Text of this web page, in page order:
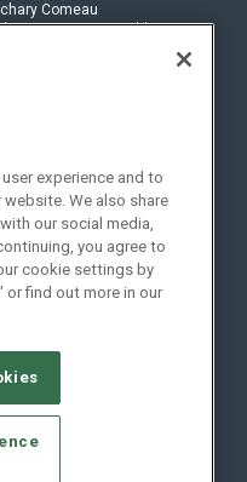
Comeau
Rights Reserved
PROVIDERS
PRIVACY CHOICES
experience and to
We also share
our social media,
you agree to
cookie settings by
or find out more in our